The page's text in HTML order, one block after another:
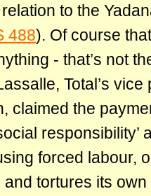
to the
488). Of course
- that’s not
Total’s
claimed the
forced labour,
tortures its